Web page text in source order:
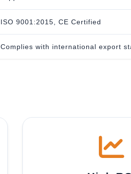
ISO 9001:2015, CE Certified
Complies with international export